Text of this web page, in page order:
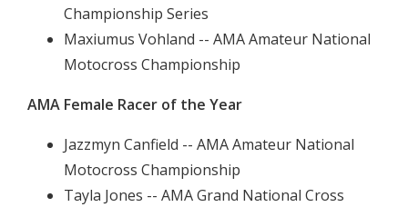
Championship Series
Maxiumus Vohland -- AMA Amateur National
Motocross Championship
AMA Female Racer of the Year
Jazzmyn Canfield -- AMA Amateur National
Motocross Championship
Tayla Jones -- AMA Grand National Cross